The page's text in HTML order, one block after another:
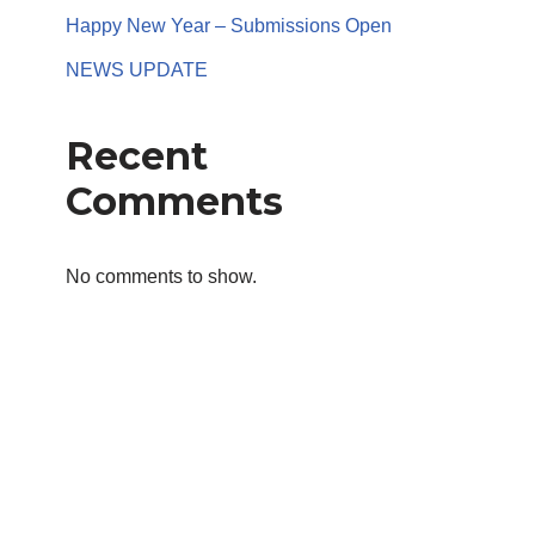
Happy New Year – Submissions Open
NEWS UPDATE
Recent
Comments
No comments to show.